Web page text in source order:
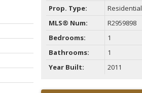
Prop. Type:
Residential
MLS® Num:
R2959898
Bedrooms:
1
Bathrooms:
1
Year Built:
2011